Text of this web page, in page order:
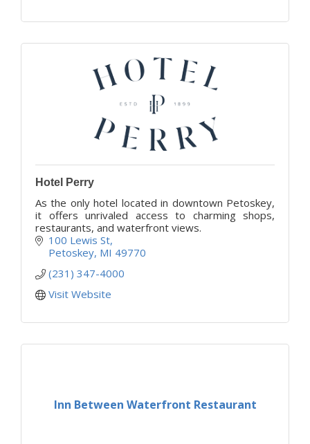
Hotel Perry
As the only hotel located in downtown Petoskey,
it offers unrivaled access to charming shops,
restaurants, and waterfront views.
100 Lewis St
Petoskey MI 49770
(231) 347-4000
Visit Website
Inn Between Waterfront Restaurant